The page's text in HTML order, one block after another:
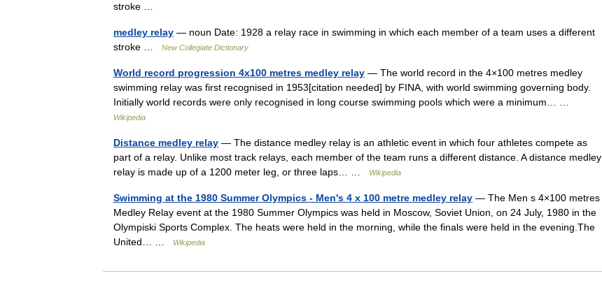
stroke …
medley relay — noun Date: 1928 a relay race in swimming in which each member of a team uses a different
stroke …
New Collegiate Dictionary
World record progression 4x100 metres medley relay — The world record in the 4×100 metres medley
swimming relay was first recognised in 1953[citation needed] by FINA, with world swimming governing body.
Initially world records were only recognised in long course swimming pools which were a minimum… …
Wikipedia
Distance medley relay — The distance medley relay is an athletic event in which four athletes compete as
part of a relay. Unlike most track relays, each member of the team runs a different distance. A distance medley
relay is made up of a 1200 meter leg, or three laps… …
Wikipedia
Swimming at the 1980 Summer Olympics - Men's 4 x 100 metre medley relay — The Men s 4×100 metres
Medley Relay event at the 1980 Summer Olympics was held in Moscow, Soviet Union, on 24 July, 1980 in the
Olympiski Sports Complex. The heats were held in the morning, while the finals were held in the evening.The
United… …
Wikipedia